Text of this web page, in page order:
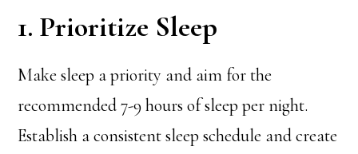
1. Prioritize Sleep
Make sleep a priority and aim for the
recommended 7-9 hours of sleep per night.
Establish a consistent sleep schedule and create